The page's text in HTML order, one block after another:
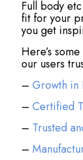
Full body
fit for your
you get
Here’s
our users
– Growth in
– Certified
– Trusted
–